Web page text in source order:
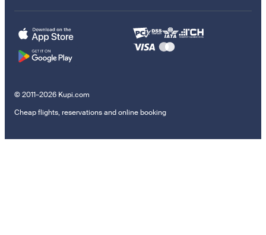
© 2011–2026 Kupi.com
Cheap flights, reservations and online booking